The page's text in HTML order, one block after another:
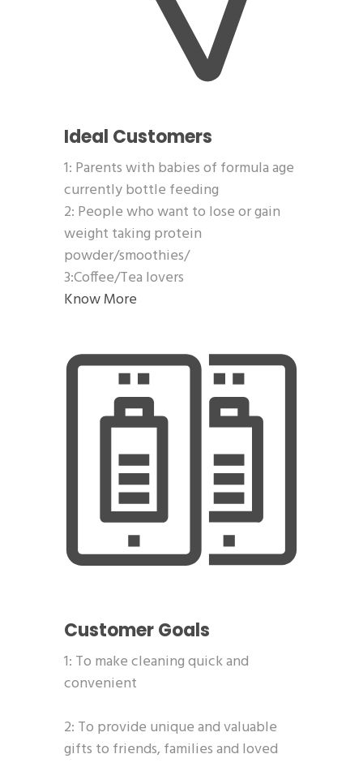
Ideal Customers
1: Parents with babies of formula age
currently bottle feeding
2: People who want to lose or gain
weight taking protein
powder/smoothies/
3:Coffee/Tea lovers
Know More
Customer Goals
1: To make cleaning quick and
convenient
2: To provide unique and valuable
gifts to friends, families and loved